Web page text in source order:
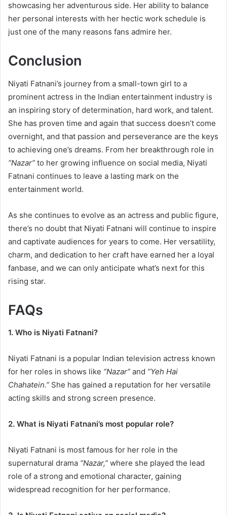
showcasing her adventurous side. Her ability to balance
her personal interests with her hectic work schedule is
just one of the many reasons fans admire her.
Conclusion
Niyati Fatnani’s journey from a small-town girl to a
prominent actress in the Indian entertainment industry is
an inspiring story of determination, hard work, and talent.
She has proven time and again that success doesn’t come
overnight, and that passion and perseverance are the keys
to achieving one’s dreams. From her breakthrough role in
“Nazar” to her growing influence on social media, Niyati
Fatnani continues to leave a lasting mark on the
entertainment world.
As she continues to evolve as an actress and public figure,
there’s no doubt that Niyati Fatnani will continue to inspire
and captivate audiences for years to come. Her versatility,
charm, and dedication to her craft have earned her a loyal
fanbase, and we can only anticipate what’s next for this
rising star.
FAQs
1. Who is Niyati Fatnani?
Niyati Fatnani is a popular Indian television actress known
for her roles in shows like “Nazar” and “Yeh Hai
Chahatein.” She has gained a reputation for her versatile
acting skills and strong screen presence.
2. What is Niyati Fatnani’s most popular role?
Niyati Fatnani is most famous for her role in the
supernatural drama “Nazar,” where she played the lead
role of a strong and emotional character, gaining
widespread recognition for her performance.